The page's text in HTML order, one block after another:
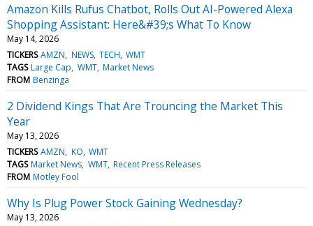
Amazon Kills Rufus Chatbot, Rolls Out AI-Powered Alexa
Shopping Assistant: Here&#39;s What To Know
May 14, 2026
TICKERS AMZN NEWS TECH WMT
TAGS Large Cap WMT Market News
FROM Benzinga
2 Dividend Kings That Are Trouncing the Market This
Year
May 13, 2026
TICKERS AMZN KO WMT
TAGS Market News WMT Recent Press Releases
FROM Motley Fool
Why Is Plug Power Stock Gaining Wednesday?
May 13, 2026